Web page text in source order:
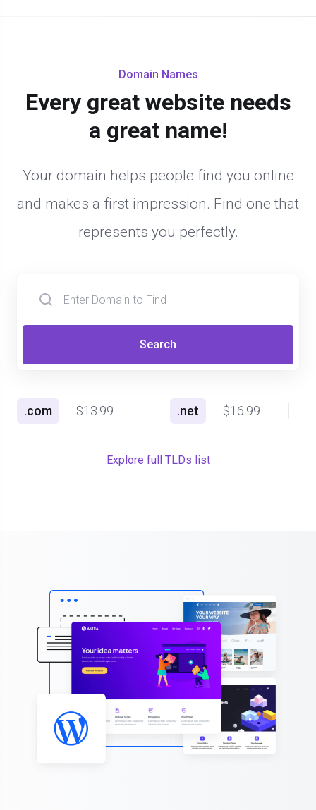
Domain Names
Every great website needs
a great name!
Your domain helps people find you online
and makes a first impression. Find one that
represents you perfectly.
Search
.com $13.99 .net $16.99
Explore full TLDs list